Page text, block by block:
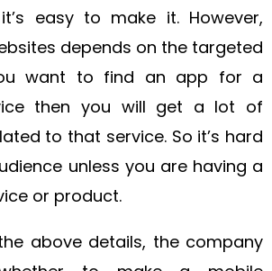
easy to make it. However,
depends on the targeted
want to find an app for a
then you will get a lot of
to that service. So it’s hard
unless you are having a
or product.
above details, the company